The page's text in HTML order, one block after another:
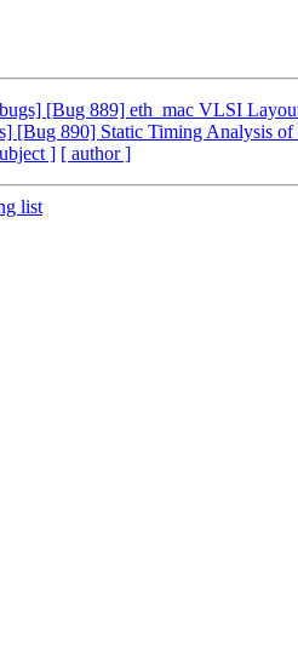
[Bug 889] eth_mac VLSI
[Bug 890] Static Timing Analysis of
] [ author ]
list